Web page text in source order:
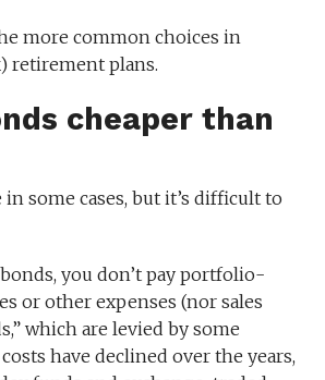
more common choices in
retirement plans.
cheaper than
some cases, but it’s difficult to
you don’t pay portfolio-
or other expenses (nor sales
which are levied by some
have declined over the years,